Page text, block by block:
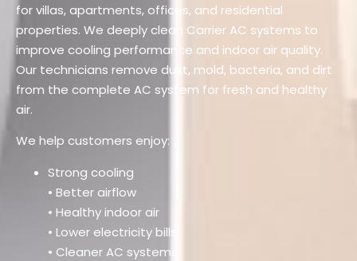
for villas, apartments, offices, and residential
properties. We deeply clean Carrier AC systems to
improve cooling performance and indoor air quality.
Our technicians remove dust, mold, bacteria, and dirt
from the complete AC system for fresh and healthy
air.
We help customers enjoy:
Strong cooling
• Better airflow
• Healthy indoor air
• Lower electricity bills
• Cleaner AC systems